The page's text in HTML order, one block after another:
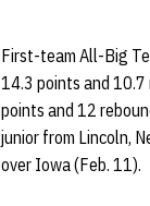
First-team All-Big
14.3 points and
points and 12
junior from Lincoln,
over Iowa (Feb. 11).